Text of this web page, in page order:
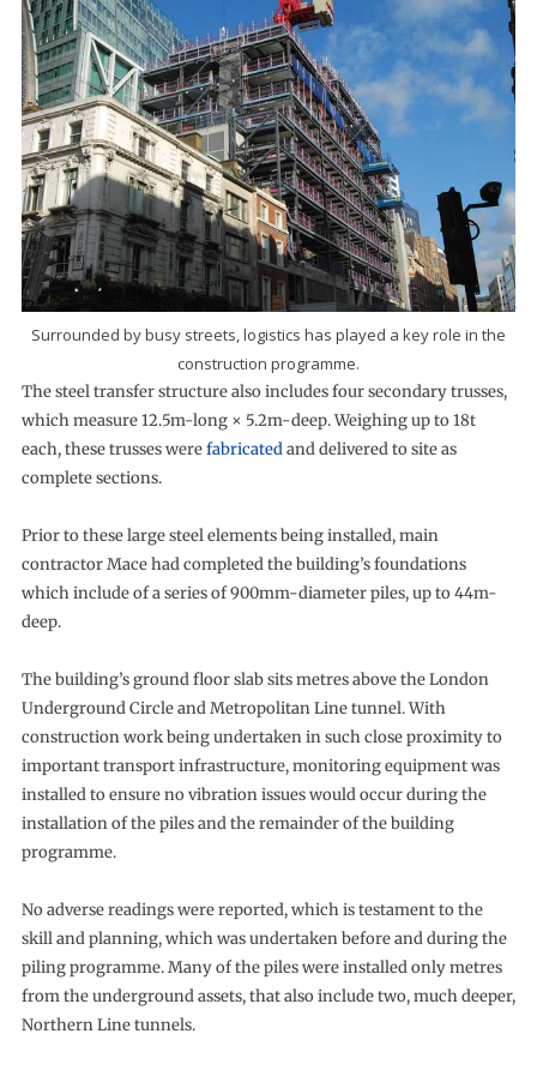
Surrounded by busy streets, logistics has played a key role in the
construction programme.
The steel transfer structure also includes four secondary trusses,
which measure 12.5m-long × 5.2m-deep. Weighing up to 18t
each, these trusses werefabricatedand delivered to site as
complete sections.
Prior to these large steel elements being installed, main
contractor Mace had completed the building’s foundations
which include of a series of 900mm-diameter piles, up to 44m-
deep.
The building’s ground floor slab sits metres above the London
Underground Circle and Metropolitan Line tunnel. With
construction work being undertaken in such close proximity to
important transport infrastructure, monitoring equipment was
installed to ensure no vibration issues would occur during the
installation of the piles and the remainder of the building
programme.
No adverse readings were reported, which is testament to the
skill and planning, which was undertaken before and during the
piling programme. Many of the piles were installed only metres
from the underground assets, that also include two, much deeper,
Northern Line tunnels.